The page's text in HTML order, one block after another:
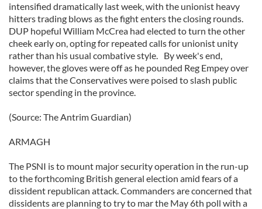
intensified dramatically last week, with the unionist heavy
hitters trading blows as the fight enters the closing rounds.
DUP hopeful William McCrea had elected to turn the other
cheek early on, opting for repeated calls for unionist unity
rather than his usual combative style. By week's end,
however, the gloves were off as he pounded Reg Empey over
claims that the Conservatives were poised to slash public
sector spending in the province.
(Source: The Antrim Guardian)
ARMAGH
The PSNI is to mount major security operation in the run-up
to the forthcoming British general election amid fears of a
dissident republican attack. Commanders are concerned that
dissidents are planning to try to mar the May 6th poll with a